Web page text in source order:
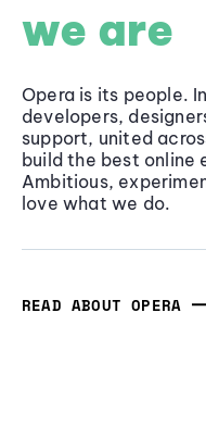
we are
Opera is its people.
developers,
support, united
build the best online
Ambitious,
love what we do.
READ ABOUT OPERA